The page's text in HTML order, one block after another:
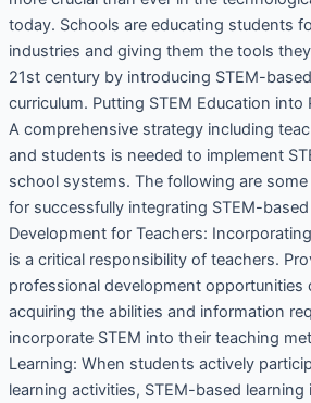
today. Schools are educating students
industries and giving them the tools
21st century by introducing STEM-
curriculum. Putting STEM Education into
A comprehensive strategy including
and students is needed to implement
school systems. The following are
for successfully integrating STEM-
Development for Teachers:
is a critical responsibility of teachers.
professional development opportunities
acquiring the abilities and information
incorporate STEM into their teaching
Learning: When students actively
learning activities, STEM-based